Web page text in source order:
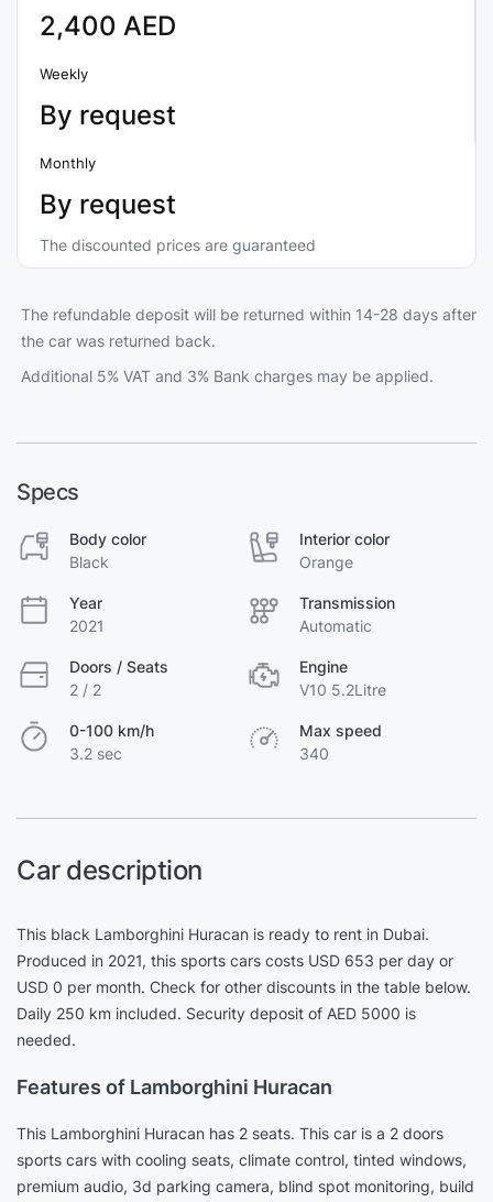
2,400 AED
Weekly
By request
Monthly
By request
The discounted prices are guaranteed
The refundable deposit will be returned within 14-28 days after
the car was returned back.
Additional 5% VAT and 3% Bank charges may be applied.
Specs
Body color
Black
Interior color
Orange
Year
2021
Transmission
Automatic
Doors / Seats
2 / 2
Engine
V10 5.2Litre
0-100 km/h
3.2 sec
Max speed
340
Car description
This black Lamborghini Huracan is ready to rent in Dubai.
Produced in 2021, this sports cars costs USD 653 per day or
USD 0 per month. Check for other discounts in the table below.
Daily 250 km included. Security deposit of AED 5000 is
needed.
Features of Lamborghini Huracan
This Lamborghini Huracan has 2 seats. This car is a 2 doors
sports cars with cooling seats, climate control, tinted windows,
premium audio, 3d parking camera, blind spot monitoring, build